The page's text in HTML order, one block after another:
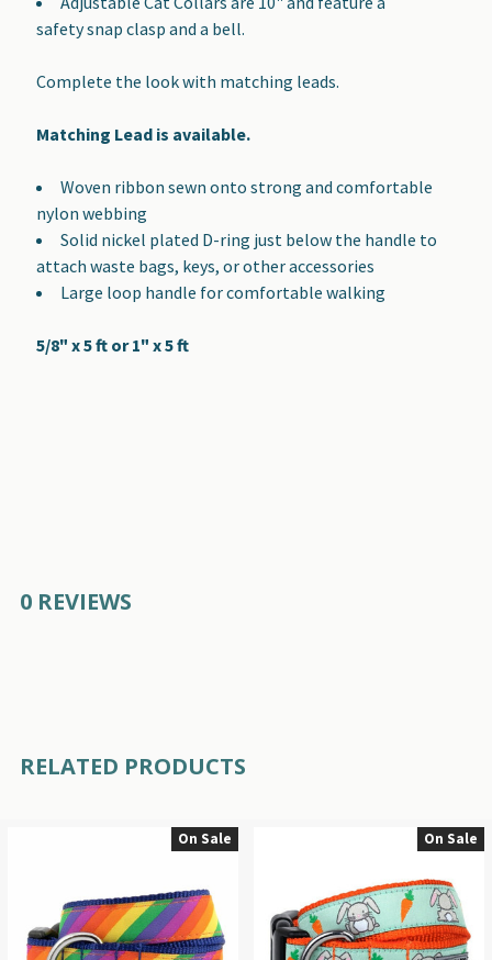
safety snap clasp and a bell.
Complete the look with matching leads.
Matching Lead is available.
Woven ribbon sewn onto strong and comfortable
nylon webbing
Solid nickel plated D-ring just below the handle to
attach waste bags, keys, or other accessories
Large loop handle for comfortable walking
5/8" x 5 ft or 1" x 5 ft
0 REVIEWS
RELATED PRODUCTS
Products
On Sale On Sale